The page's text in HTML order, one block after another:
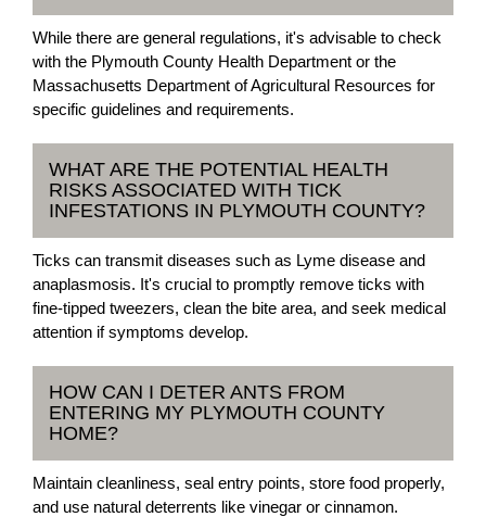
While there are general regulations, it's advisable to check
with the Plymouth County Health Department or the
Massachusetts Department of Agricultural Resources for
specific guidelines and requirements.
WHAT ARE THE POTENTIAL HEALTH
RISKS ASSOCIATED WITH TICK
INFESTATIONS IN PLYMOUTH COUNTY?
Ticks can transmit diseases such as Lyme disease and
anaplasmosis. It's crucial to promptly remove ticks with
fine-tipped tweezers, clean the bite area, and seek medical
attention if symptoms develop.
HOW CAN I DETER ANTS FROM
ENTERING MY PLYMOUTH COUNTY
HOME?
Maintain cleanliness, seal entry points, store food properly,
and use natural deterrents like vinegar or cinnamon.